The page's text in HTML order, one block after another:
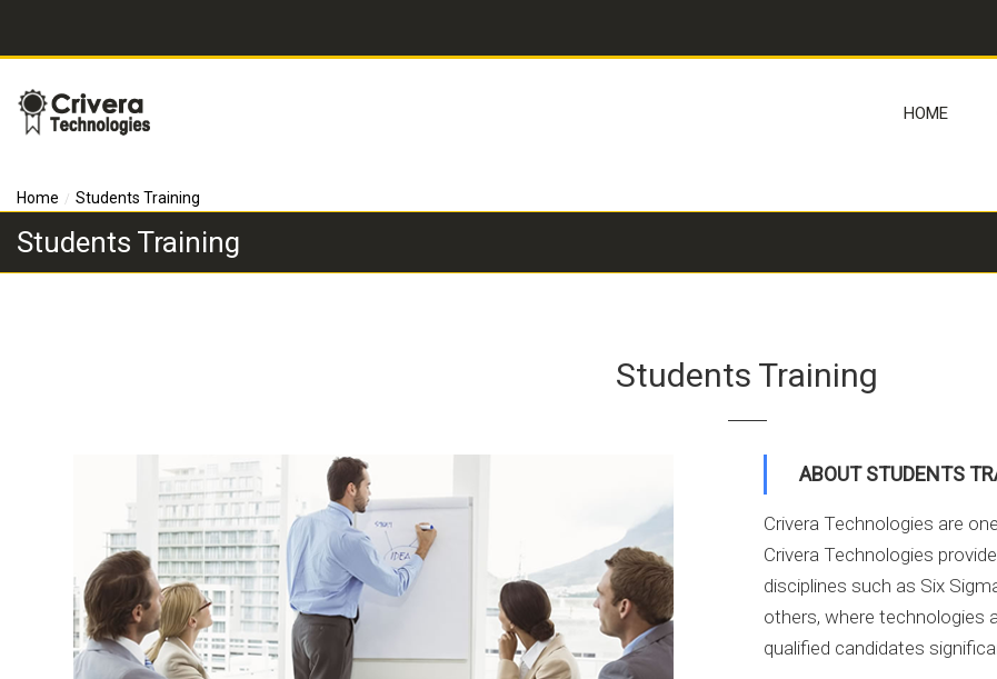
HOME
Students Training
Home Students Training
Students Training
ABOUT STUDENTS
Crivera Technologies are
Crivera Technologies
disciplines such as Six
others, where technologies
qualified candidates